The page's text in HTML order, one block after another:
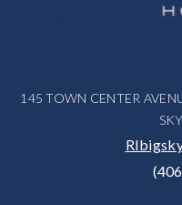
145 TOWN CENTER